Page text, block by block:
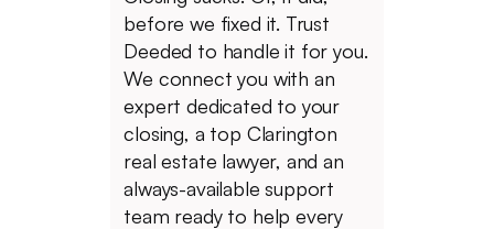
before we fixed it. Trust
Deeded to handle it for you.
We connect you with an
expert dedicated to your
closing, a top Clarington
real estate lawyer, and an
always-available support
team ready to help every